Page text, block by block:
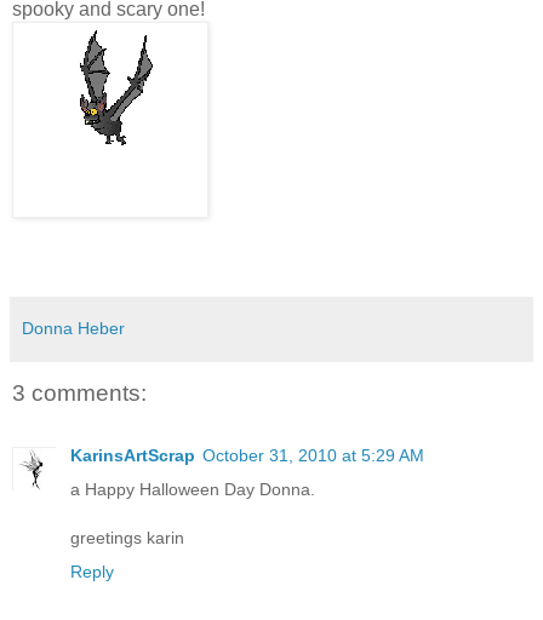
spooky and scary one!
Donna Heber
3 comments:
KarinsArtScrap October 31, 2010 at 5:29 AM
a Happy Halloween Day Donna.
greetings karin
Reply